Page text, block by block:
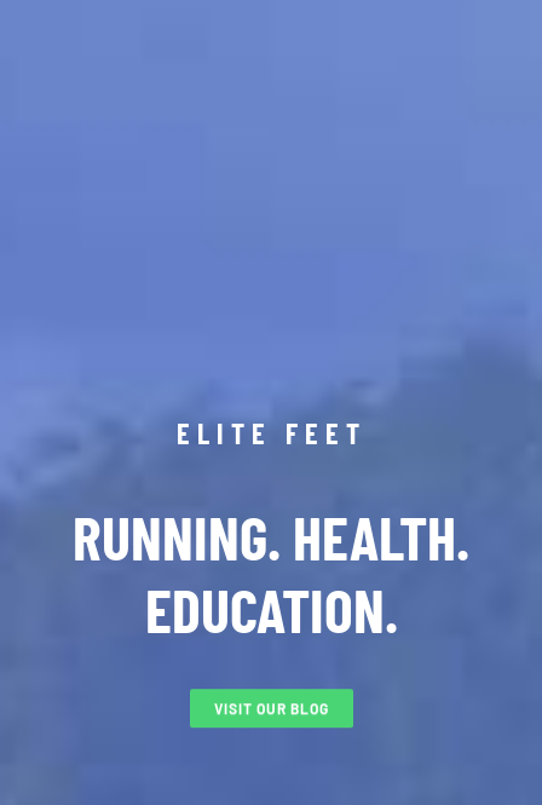
ELITE FEET
RUNNING. HEALTH.
EDUCATION.
VISIT OUR BLOG